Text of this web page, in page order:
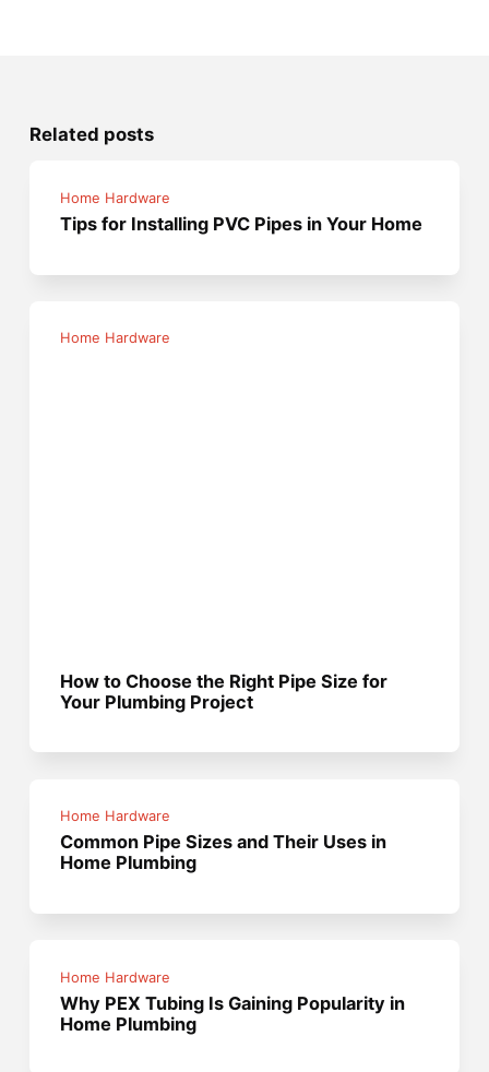
Related posts
Home Hardware
Tips for Installing PVC Pipes in Your Home
Home Hardware
How to Choose the Right Pipe Size for
Your Plumbing Project
Home Hardware
Common Pipe Sizes and Their Uses in
Home Plumbing
Home Hardware
Why PEX Tubing Is Gaining Popularity in
Home Plumbing